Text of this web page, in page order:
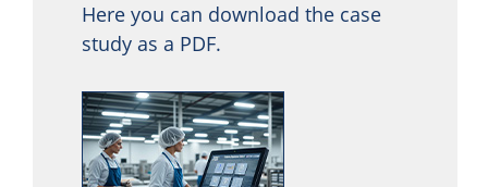
Here you can download the case
study as a PDF.